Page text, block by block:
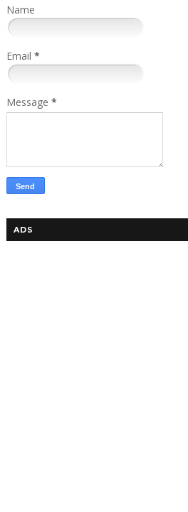
Name
Email *
Message *
ADS